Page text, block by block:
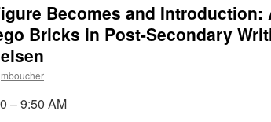
Becomes and Introduction:
Bricks in Post-Secondary
mboucher
– 9:50 AM